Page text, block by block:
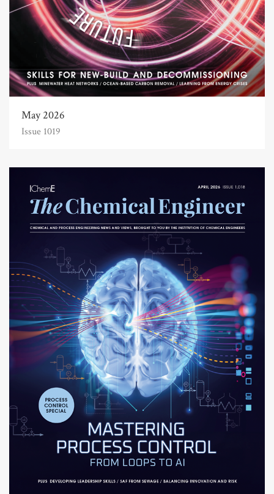
May 2026
Issue 1019